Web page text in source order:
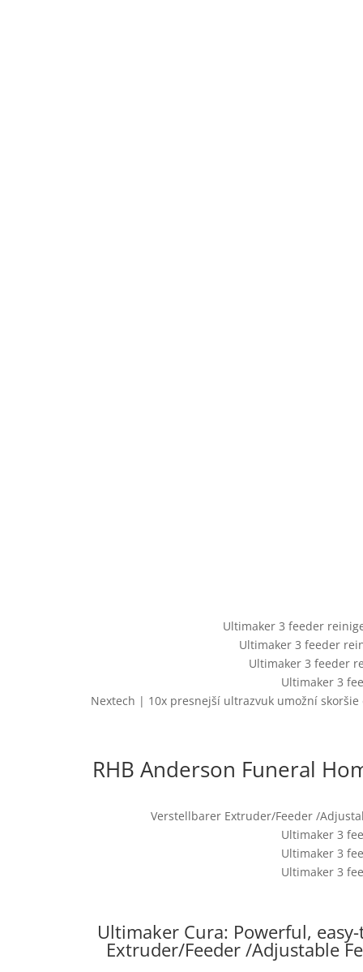
Ultimaker 3 feeder
Ultimaker 3 feeder
Ultimaker 3 feeder
Ultimaker 3
Nextech | 10x presnejší ultrazvuk umožní
RHB Anderson Funeral
Verstellbarer Extruder/Feeder /
Ultimaker 3
Ultimaker 3
Ultimaker 3
Ultimaker Cura: Powerful,
Extruder/Feeder /Adjustable